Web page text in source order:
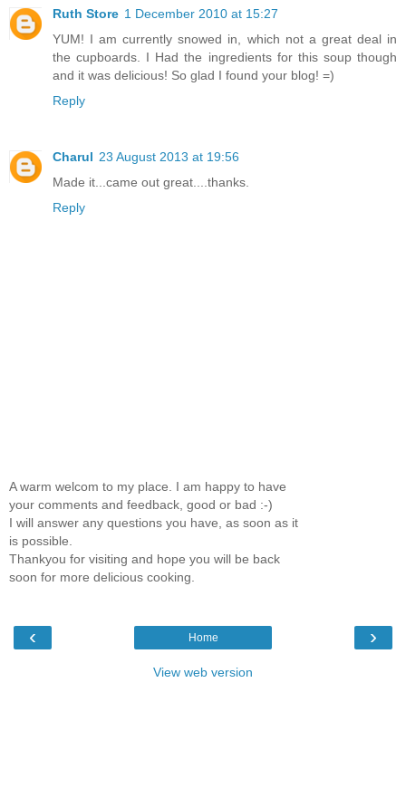
Ruth Store 1 December 2010 at 15:27
YUM! I am currently snowed in, which not a great deal in
the cupboards. I Had the ingredients for this soup though
and it was delicious! So glad I found your blog! =)
Reply
Charul 23 August 2013 at 19:56
Made it...came out great....thanks.
Reply
A warm welcom to my place. I am happy to have
your comments and feedback, good or bad :-)
I will answer any questions you have, as soon as it
is possible.
Thankyou for visiting and hope you will be back
soon for more delicious cooking.
‹ ›
Home
View web version